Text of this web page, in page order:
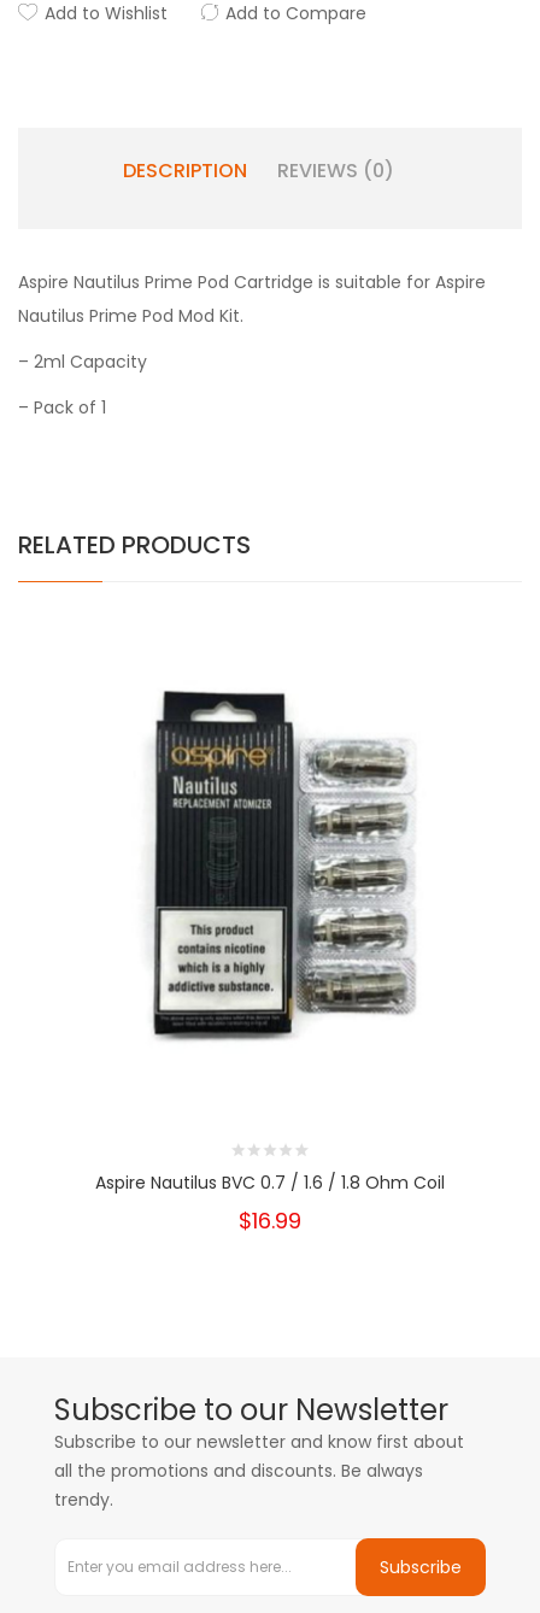
Add to Wishlist Add to Compare
DESCRIPTION REVIEWS (0)
Aspire Nautilus Prime Pod Cartridge is suitable for Aspire
Nautilus Prime Pod Mod Kit.
– 2ml Capacity
– Pack of 1
RELATED PRODUCTS
Aspire Nautilus BVC 0.7 / 1.6 / 1.8 Ohm Coil
$16.99
Subscribe to our Newsletter
Subscribe to our newsletter and know first about
all the promotions and discounts. Be always
trendy.
Subscribe